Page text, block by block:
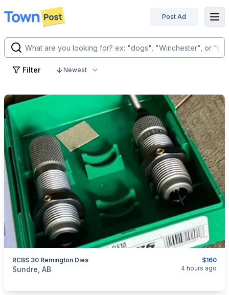
disconnected
Post Ad
Filter Newest
$160
RCBS 30 Remington Dies
categories:Sporting Goods
Sundre, AB 4 hours ago